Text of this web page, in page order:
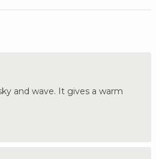
and wave. It gives a warm